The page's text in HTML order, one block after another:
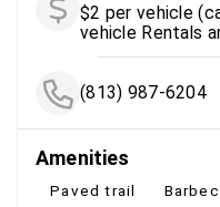
$2 per vehicle
vehicle Rentals
(813) 987-6204
Amenities
Paved trail